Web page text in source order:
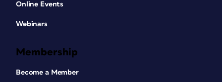
Online Events
Webinars
Membership
Become a Member